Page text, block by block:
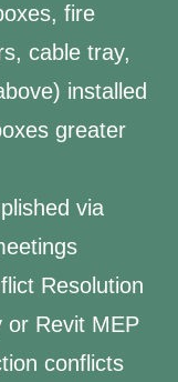
fire
cable tray,
installed
greater
via
Resolution
or Revit MEP
conflicts